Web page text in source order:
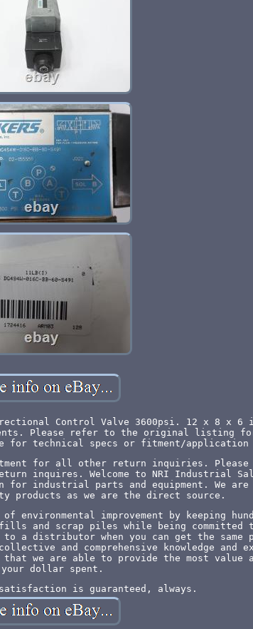
Directional Control Valve 3600psi. 12 x 8 x
Please refer to the original listing
for technical specs or fitment/
for all other return inquiries. Please
inquires. Welcome to NRI Industrial
for industrial parts and equipment. We
products as we are the direct source.
improvement by keeping
and scrap piles while being
a distributor when you can get the
and comprehensive knowledge and
that we are able to provide the most value
dollar spent.
is guaranteed, always.